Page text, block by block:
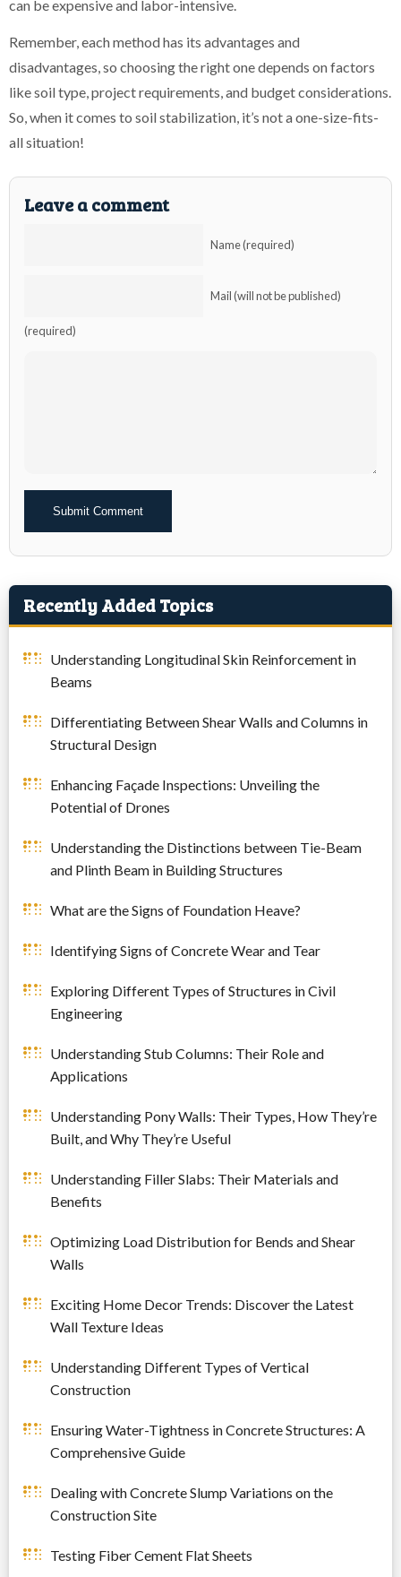
can be expensive and labor-intensive.
Remember, each method has its advantages and
disadvantages, so choosing the right one depends on factors
like soil type, project requirements, and budget considerations.
So, when it comes to soil stabilization, it’s not a one-size-fits-
all situation!
Leave a comment
Name (required)
Mail (will not be published)
(required)
Alternative:
Recently Added Topics
Understanding Longitudinal Skin Reinforcement in
Beams
Differentiating Between Shear Walls and Columns in
Structural Design
Enhancing Façade Inspections: Unveiling the
Potential of Drones
Understanding the Distinctions between Tie-Beam
and Plinth Beam in Building Structures
What are the Signs of Foundation Heave?
Identifying Signs of Concrete Wear and Tear
Exploring Different Types of Structures in Civil
Engineering
Understanding Stub Columns: Their Role and
Applications
Understanding Pony Walls: Their Types, How They’re
Built, and Why They’re Useful
Understanding Filler Slabs: Their Materials and
Benefits
Optimizing Load Distribution for Bends and Shear
Walls
Exciting Home Decor Trends: Discover the Latest
Wall Texture Ideas
Understanding Different Types of Vertical
Construction
Ensuring Water-Tightness in Concrete Structures: A
Comprehensive Guide
Dealing with Concrete Slump Variations on the
Construction Site
Testing Fiber Cement Flat Sheets